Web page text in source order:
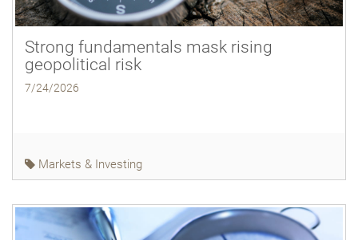
Strong fundamentals mask rising
geopolitical risk
7/24/2026
Markets & Investing